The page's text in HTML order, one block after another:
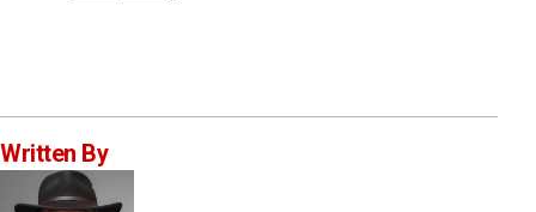
Written By